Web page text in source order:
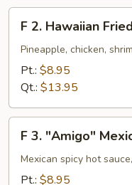
Hawaiian
Fried
Rice
F 2. Hawaiian
Pineapple, chicken,
Pt.: $8.95
Qt.: $13.95
"Amigo"
Mexican
F 3. "Amigo"
Mexican spicy hot
Pt.: $8.95